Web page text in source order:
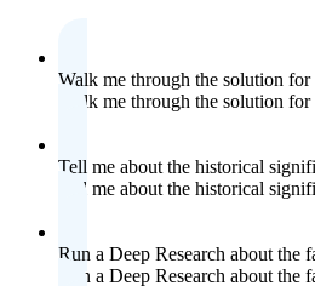
Walk me through the solution for
Walk me through the solution
Tell me about the historical
Tell me about the historical
Run a Deep Research about the
Run a Deep Research about